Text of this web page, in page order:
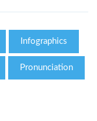
COURSES
COURSE BUNDLES
& TRINITY COURSES
Infographics
Pronunciation